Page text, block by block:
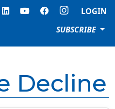
LOGIN
SUBSCRIBE
Decline